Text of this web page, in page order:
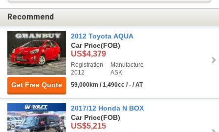
Recommend
Get Free Quote
2012 Toyota AQUA
Car Price(FOB)
US$4,379
Registration
2012
Manufacture
ASK
59,000km / 1,490cc / - / AT
2017/12 Honda N BOX
Car Price(FOB)
US$5,215